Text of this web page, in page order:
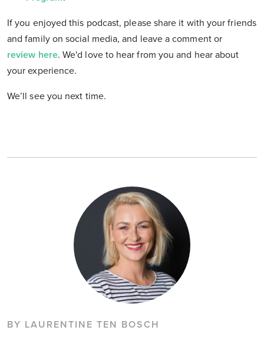
If you enjoyed this podcast, please share it with your friends
and family on social media, and leave a comment or
review here. We'd love to hear from you and hear about
your experience.
We’ll see you next time.
BY LAURENTINE TEN BOSCH